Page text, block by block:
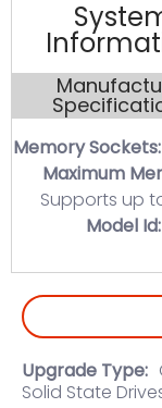
Memory Sockets:
Maximum
Supports up
Model Id:
Skip to Main Content
Upgrade Type:
Solid State